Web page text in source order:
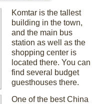
Komtar is the tallest
building in the town,
and the main bus
station as well as the
shopping center is
located there. You can
find several budget
guesthouses there.
One of the best China